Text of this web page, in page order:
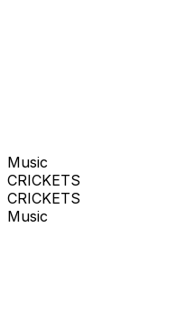
Music
CRICKETS
CRICKETS
Music